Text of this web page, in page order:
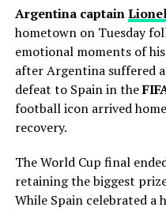
For Inter Miami, this
It was a statement:
MLS — he is redefining it.
RELATED TOPICS: INTER
LUIS SUAREZ
SERGIO
UP NEXT
Wrexham Home Debut
DON'T MISS
Ryder Cup 2025 Friday
Gausman joins a
Shota Imanaga, while
David Petersonhas also
performances.
The Cubs currently find
Milwaukee Brewers
Adding a pitcher with
and extensive playoff
Argentina captain
hometown on Tuesday
emotional moments of
after Argentina suffered
defeat to Spain in the
football icon arrived
recovery.
The World Cup final
retaining the biggest
While Spain celebrated a